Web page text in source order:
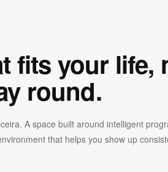
fits your life,
round.
A space built around intelligent
that helps you show up